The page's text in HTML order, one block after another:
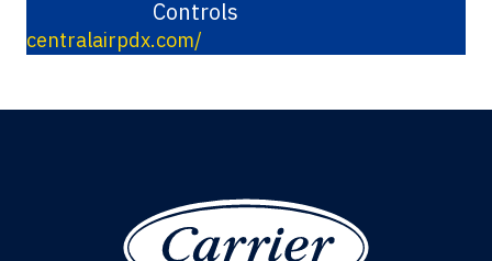
Controls
centralairpdx.com/